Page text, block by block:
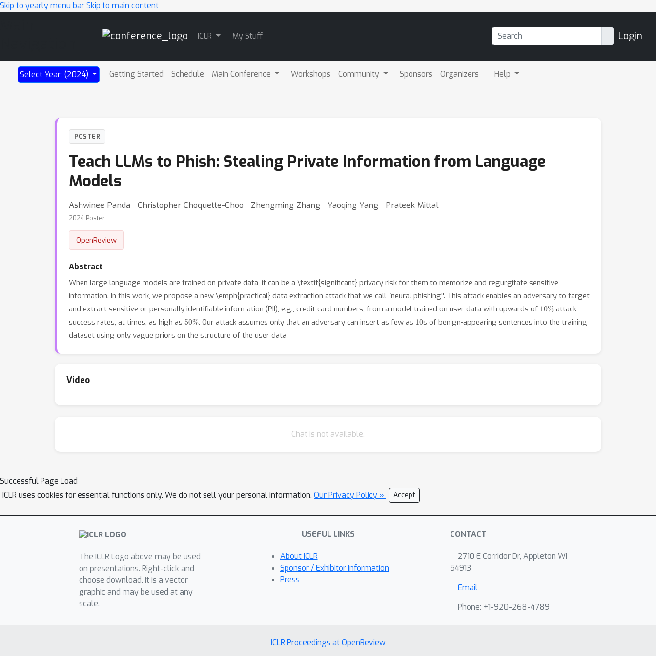
Skip to yearly menu barSkip to main content
ICLR My Stuff Login
Select Year: (2024) Getting Started Schedule Main Conference Workshops Community Sponsors Organizers Help
POSTER
Teach LLMs to Phish: Stealing Private Information from Language
Models
Ashwinee Panda ⋅ Christopher Choquette-Choo ⋅ Zhengming Zhang ⋅ Yaoqing Yang ⋅ Prateek Mittal
2024 Poster
OpenReview
Abstract
When large language models are trained on private data, it can be a \textit{significant} privacy risk for them to memorize and regurgitate sensitive
information. In this work, we propose a new \emph{practical} data extraction attack that we call ``neural phishing''. This attack enables an adversary to target
and extract sensitive or personally identifiable information (PII), e.g., credit card numbers, from a model trained on user data with upwards of 10%attack
success rates, at times, as high as 50%. Our attack assumes only that an adversary can insert as few as 10s of benign-appearing sentences into the training
dataset using only vague priors on the structure of the user data.
Video
Chat is not available.
Successful Page Load
ICLR uses cookies for essential functions only. We do not sell your personal information. Our Privacy Policy » Accept
The ICLR Logo above may be used
on presentations. Right-click and
choose download. It is a vector
graphic and may be used at any
scale.
USEFUL LINKS
About ICLR
Sponsor / Exhibitor Information
Press
CONTACT
2710 E Corridor Dr, Appleton WI
54913
Email
Phone: +1-920-268-4789
ICLR Proceedings at OpenReview